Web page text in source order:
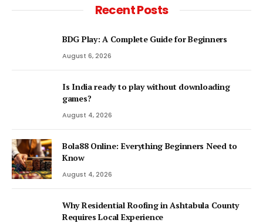
Recent Posts
BDG Play: A Complete Guide for Beginners
August 6, 2026
Is India ready to play without downloading
games?
August 4, 2026
Bola88 Online: Everything Beginners Need to
Know
August 4, 2026
Why Residential Roofing in Ashtabula County
Requires Local Experience